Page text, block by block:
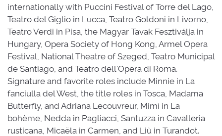
internationally with Puccini Festival of Torre del Lago,
Teatro del Giglio in Lucca, Teatro Goldoni in Livorno,
Teatro Verdi in Pisa, the Magyar Tavak Fesztiválja in
Hungary, Opera Society of Hong Kong, Armel Opera
Festival, National Theatre of Szeged, Teatro Municipal
de Santiago, and Teatro dell'Opera di Roma.
Signature and favorite roles include Minnie in La
fanciulla del West, the title roles in Tosca, Madama
Butterfly, and Adriana Lecouvreur, Mimì in La
bohème, Nedda in Pagliacci, Santuzza in Cavalleria
rusticana, Micaëla in Carmen, and Liù in Turandot.